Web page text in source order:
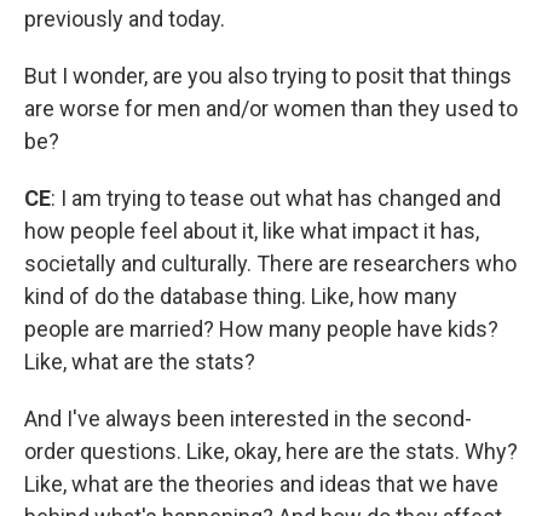
previously and today.
But I wonder, are you also trying to posit that things
are worse for men and/or women than they used to
be?
CE: I am trying to tease out what has changed and
how people feel about it, like what impact it has,
societally and culturally. There are researchers who
kind of do the database thing. Like, how many
people are married? How many people have kids?
Like, what are the stats?
And I've always been interested in the second-
order questions. Like, okay, here are the stats. Why?
Like, what are the theories and ideas that we have